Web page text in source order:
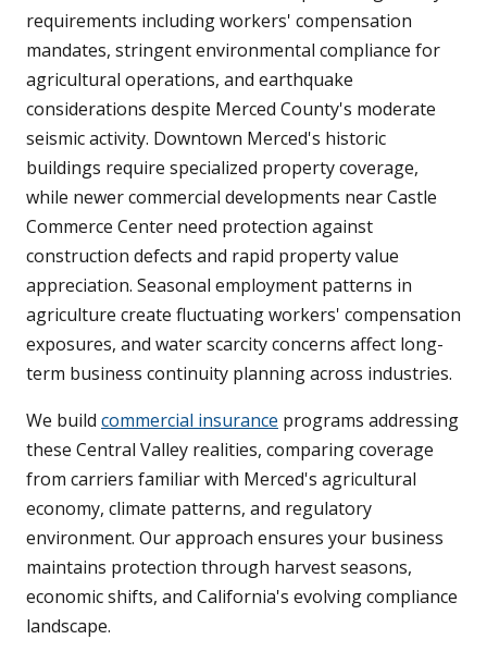
requirements including workers' compensation
mandates, stringent environmental compliance for
agricultural operations, and earthquake
considerations despite Merced County's moderate
seismic activity. Downtown Merced's historic
buildings require specialized property coverage,
while newer commercial developments near Castle
Commerce Center need protection against
construction defects and rapid property value
appreciation. Seasonal employment patterns in
agriculture create fluctuating workers' compensation
exposures, and water scarcity concerns affect long-
term business continuity planning across industries.
We build commercial insurance programs addressing
these Central Valley realities, comparing coverage
from carriers familiar with Merced's agricultural
economy, climate patterns, and regulatory
environment. Our approach ensures your business
maintains protection through harvest seasons,
economic shifts, and California's evolving compliance
landscape.